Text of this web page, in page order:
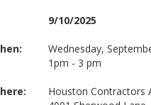
9/10/2025
Wednesday,
1pm - 3 pm
Houston Contractors